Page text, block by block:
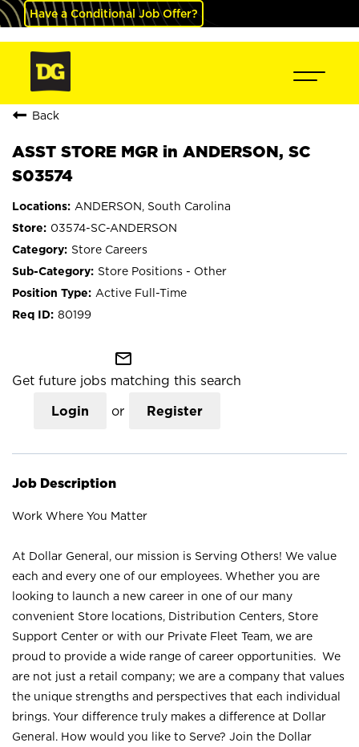
Have a Conditional Job Offer?
Back
ASST STORE MGR in ANDERSON, SC
S03574
ANDERSON, South Carolina
03574-SC-ANDERSON
Store Careers
Store Positions - Other
Active Full-Time
80199
mail_outline
Get future jobs matching this search
Login or Register
Job Description
Work Where You Matter
At Dollar General, our mission is Serving Others! We value
each and every one of our employees. Whether you are
looking to launch a new career in one of our many
convenient Store locations, Distribution Centers, Store
Support Center or with our Private Fleet Team, we are
proud to provide a wide range of career opportunities. We
are not just a retail company; we are a company that values
the unique strengths and perspectives that each individual
brings. Your difference truly makes a difference at Dollar
General. How would you like to Serve? Join the Dollar